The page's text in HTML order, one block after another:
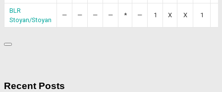
BLR
Stoyan/Stoyan
— — — — * — 1 X X 1
Recent Posts